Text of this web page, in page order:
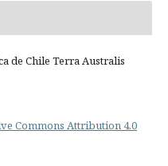
de Chile Terra Australis
Commons Attribution 4.0